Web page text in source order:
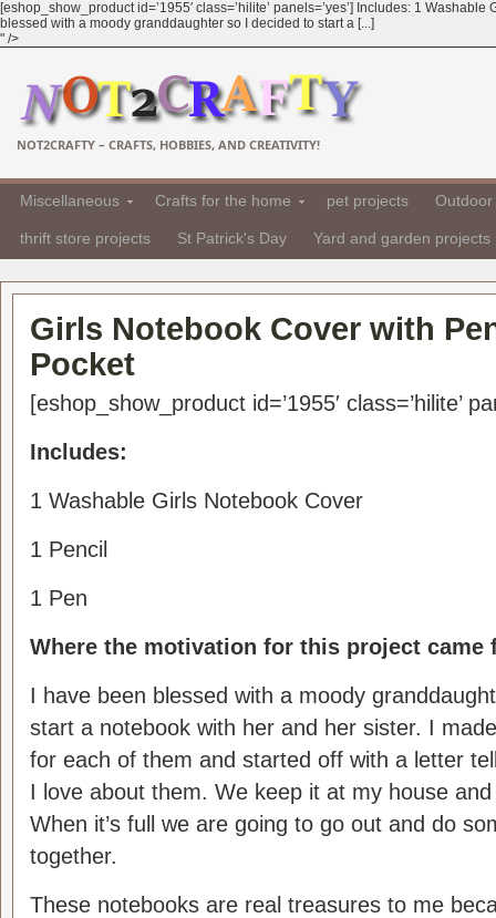
[eshop_show_product id=’1955′ class=’hilite’ panels=’yes’] Includes: 1
blessed with a moody granddaughter so I decided to start a [...]
" />
NOT2CRAFTY – CRAFTS, HOBBIES, AND CREATIVITY!
Miscellaneous Crafts for the home pet projects
thrift store projects St Patrick's Day Yard and garden projects
Girls Notebook Cover with
Pocket
[eshop_show_product id=’1955′ class=’hilite’
Includes:
1 Washable Girls Notebook Cover
1 Pencil
1 Pen
Where the motivation for this project came
I have been blessed with a moody
start a notebook with her and her sister. I
for each of them and started off with a letter
I love about them. We keep it at my house
When it’s full we are going to go out and do
together.
These notebooks are real treasures to me